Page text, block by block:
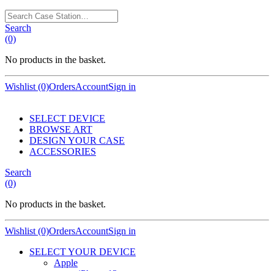
Search
Case
Station…
Search
(0)
No products in the basket.
Wishlist (0)OrdersAccountSign in
SELECT DEVICE
BROWSE ART
DESIGN YOUR CASE
ACCESSORIES
Search
(0)
No products in the basket.
Wishlist (0)OrdersAccountSign in
SELECT YOUR DEVICE
Apple